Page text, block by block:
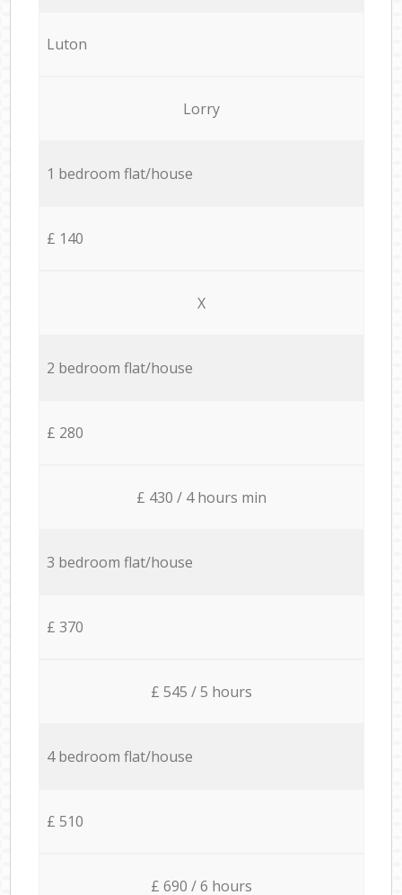
Luton
Lorry
1 bedroom flat/house
£ 140
X
2 bedroom flat/house
£ 280
£ 430 / 4 hours min
3 bedroom flat/house
£ 370
£ 545 / 5 hours
4 bedroom flat/house
£ 510
£ 690 / 6 hours